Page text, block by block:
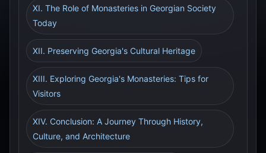
XI. The Role of Monasteries in Georgian Society
Today
XII. Preserving Georgia's Cultural Heritage
XIII. Exploring Georgia's Monasteries: Tips for
Visitors
XIV. Conclusion: A Journey Through History,
Culture, and Architecture